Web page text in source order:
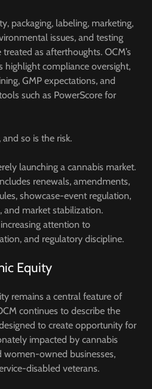
packaging, labeling, marketing,
issues, and testing
as afterthoughts. OCM’s
highlight compliance oversight,
GMP expectations, and
such as PowerScore for
so is the risk.
launching a cannabis market.
renewals, amendments,
showcase-event regulation,
and market stabilization.
attention to
and regulatory discipline.
Equity
remains a central feature of
continues to describe the
to create opportunity for
impacted by cannabis
owned businesses,
disabled veterans.